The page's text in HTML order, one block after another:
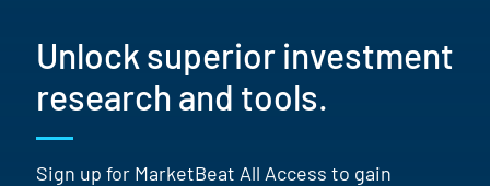
Unlock superior investment
research and tools.
Sign up for MarketBeat All Access to gain